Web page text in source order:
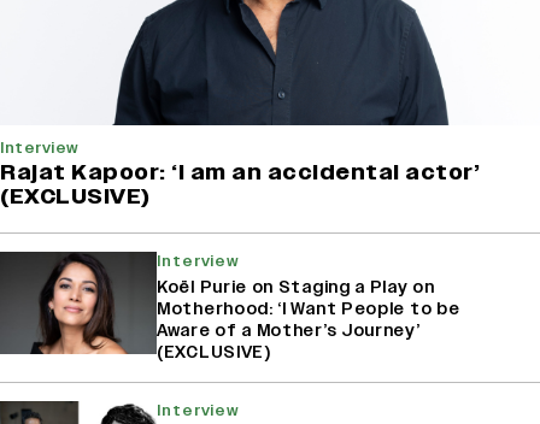
Interview
Rajat Kapoor: ‘I am an accidental actor’
(EXCLUSIVE)
Interview
Koël Purie on Staging a Play on
Motherhood: ‘I Want People to be
Aware of a Mother’s Journey’
(EXCLUSIVE)
Interview